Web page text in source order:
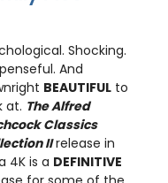
Shocking.
And
BEAUTIFULto
at. The Alfred
Classics
IIrelease in
4K is a DEFINITIVE